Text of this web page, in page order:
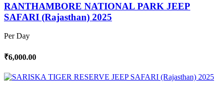
RANTHAMBORE NATIONAL PARK JEEP
SAFARI (Rajasthan) 2025
Per Day
₹6,000.00